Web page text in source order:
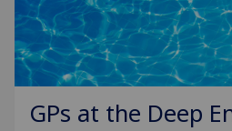
GPs at the Deep